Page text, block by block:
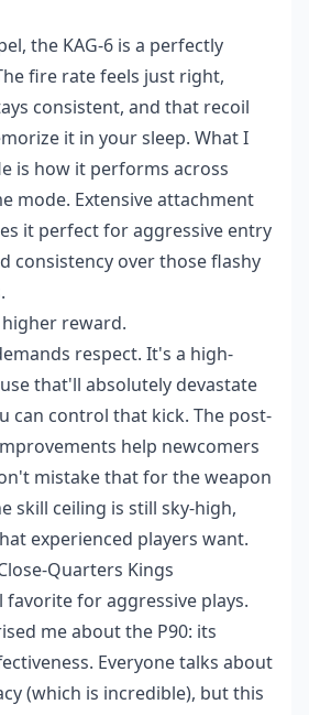
the KAG-6 is a perfectly
fire rate feels just right,
consistent, and that recoil
it in your sleep. What I
is how it performs across
mode. Extensive attachment
it perfect for aggressive entry
consistency over those flashy
reward.
respect. It's a high-
that'll absolutely devastate
can control that kick. The post-
help newcomers
mistake that for the weapon
skill ceiling is still sky-high,
experienced players want.
Quarters Kings
favorite for aggressive plays.
me about the P90: its
Everyone talks about
(which is incredible), but this